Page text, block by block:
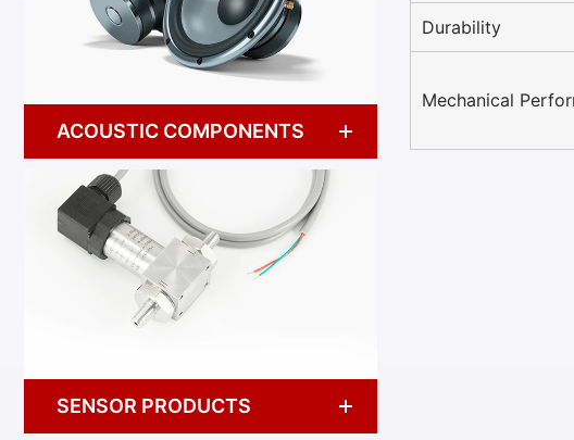
ACOUSTIC COMPONENTS
SENSOR PRODUCTS
Durability
Mechanical